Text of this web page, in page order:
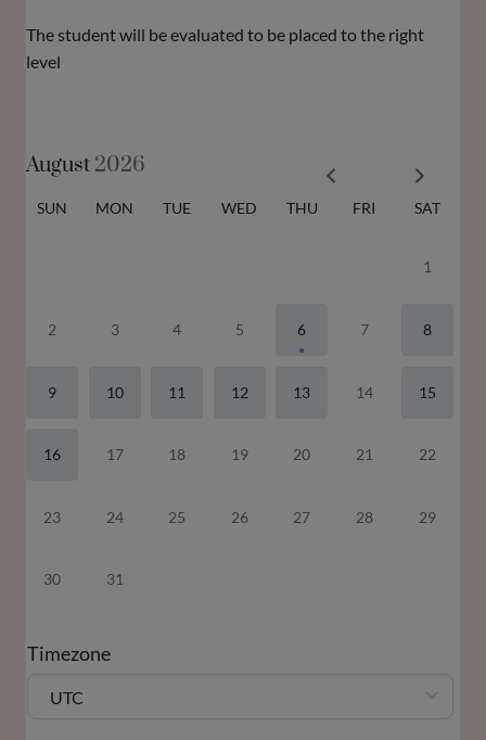
The student will be evaluated to be placed to the right
level
August2026
SUN MON TUE WED THU FRI SAT
1
2 3 4 5 6 7 8
9 10 11 12 13 14 15
16 17 18 19 20 21 22
23 24 25 26 27 28 29
30 31
Timezone
UTC